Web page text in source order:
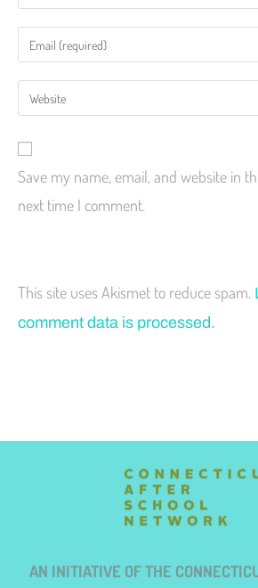
Save my name, email, and website in
next time I comment.
This site uses Akismet to reduce spam.
comment data is processed.
AN INITIATIVE OF THE